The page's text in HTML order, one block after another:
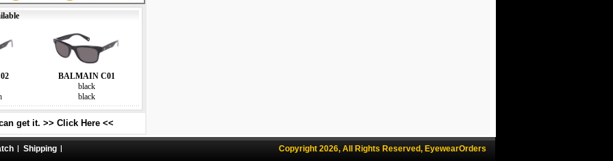
BALMAIN C01
black
black
get it. >> Click Here <<
Copyright 2026, All Rights Reserved, EyewearOrders
Shipping